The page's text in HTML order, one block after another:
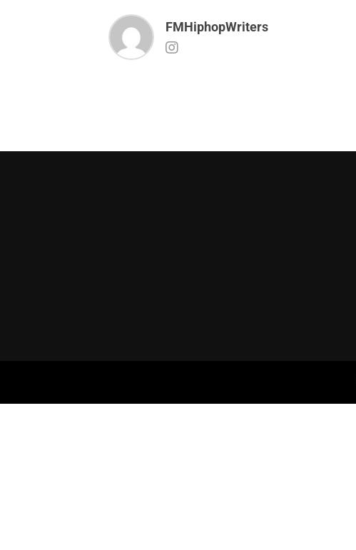
FMHiphopWriters